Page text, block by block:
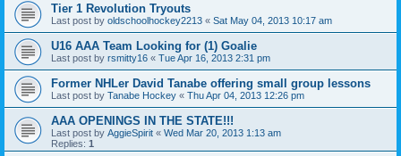
Tier 1 Revolution Tryouts
Last post by oldschoolhockey2213 « Sat May 04, 2013 10:17 am
U16 AAA Team Looking for (1) Goalie
Last post by rsmitty16 « Tue Apr 16, 2013 2:31 pm
Former NHLer David Tanabe offering small group lessons
Last post by Tanabe Hockey « Thu Apr 04, 2013 12:26 pm
AAA OPENINGS IN THE STATE!!!
Last post by AggieSpirit « Wed Mar 20, 2013 1:13 am
Replies: 1